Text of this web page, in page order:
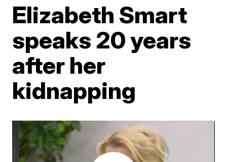
Elizabeth Smart
speaks 20 years
after her
kidnapping